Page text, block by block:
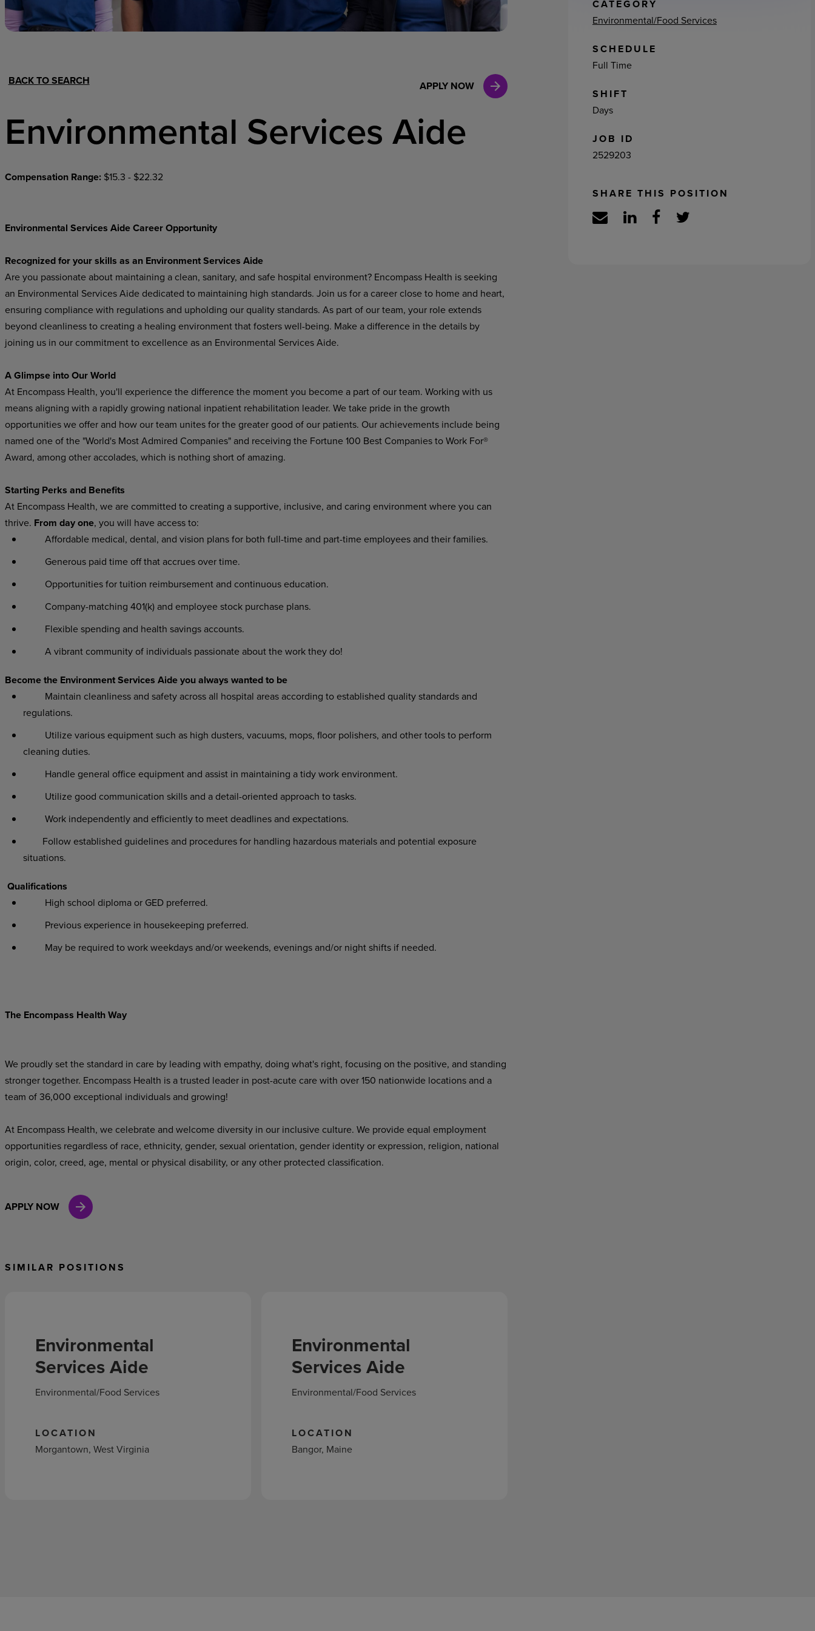
Hospital Support Home Office Clinical Marketing
BACK TO SEARCH APPLY NOW
Environmental Services Aide
Compensation Range: $15.3 - $22.32
Environmental Services Aide Career Opportunity
Recognized for your skills as an Environment Services Aide
Are you passionate about maintaining a clean, sanitary, and safe hospital environment? Encompass Health is seeking
an Environmental Services Aide dedicated to maintaining high standards. Join us for a career close to home and heart,
ensuring compliance with regulations and upholding our quality standards. As part of our team, your role extends
beyond cleanliness to creating a healing environment that fosters well-being. Make a difference in the details by
joining us in our commitment to excellence as an Environmental Services Aide.
A Glimpse into Our World
At Encompass Health, you'll experience the difference the moment you become a part of our team. Working with us
means aligning with a rapidly growing national inpatient rehabilitation leader. We take pride in the growth
opportunities we offer and how our team unites for the greater good of our patients. Our achievements include being
named one of the "World's Most Admired Companies" and receiving the Fortune 100 Best Companies to Work For®
Award, among other accolades, which is nothing short of amazing.
Starting Perks and Benefits
At Encompass Health, we are committed to creating a supportive, inclusive, and caring environment where you can
thrive. From day one, you will have access to:
Affordable medical, dental, and vision plans for both full-time and part-time employees and their families.
Generous paid time off that accrues over time.
Opportunities for tuition reimbursement and continuous education.
Company-matching 401(k) and employee stock purchase plans.
Flexible spending and health savings accounts.
A vibrant community of individuals passionate about the work they do!
Become the Environment Services Aide you always wanted to be
Maintain cleanliness and safety across all hospital areas according to established quality standards and
regulations.
Utilize various equipment such as high dusters, vacuums, mops, floor polishers, and other tools to perform
cleaning duties.
Handle general office equipment and assist in maintaining a tidy work environment.
Utilize good communication skills and a detail-oriented approach to tasks.
Work independently and efficiently to meet deadlines and expectations.
Follow established guidelines and procedures for handling hazardous materials and potential exposure
situations.
Qualifications
High school diploma or GED preferred.
Previous experience in housekeeping preferred.
May be required to work weekdays and/or weekends, evenings and/or night shifts if needed.
The Encompass Health Way
We proudly set the standard in care by leading with empathy, doing what's right, focusing on the positive, and standing
stronger together. Encompass Health is a trusted leader in post-acute care with over 150 nationwide locations and a
team of 36,000 exceptional individuals and growing!
At Encompass Health, we celebrate and welcome diversity in our inclusive culture. We provide equal employment
opportunities regardless of race, ethnicity, gender, sexual orientation, gender identity or expression, religion, national
origin, color, creed, age, mental or physical disability, or any other protected classification.
APPLY NOW
SIMILAR POSITIONS
Environmental
Services Aide
Environmental/Food Services
LOCATION
Morgantown, West Virginia
Environmental
Services Aide
Environmental/Food Services
LOCATION
Bangor, Maine
CATEGORY
Environmental/Food Services
SCHEDULE
Full Time
SHIFT
Days
JOB ID
2529203
SHARE THIS POSITION